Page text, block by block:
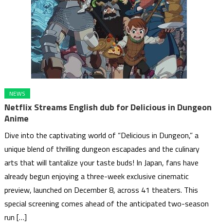
NEWS
Netflix Streams English dub for Delicious in Dungeon
Anime
Dive into the captivating world of “Delicious in Dungeon,” a
unique blend of thrilling dungeon escapades and the culinary
arts that will tantalize your taste buds! In Japan, fans have
already begun enjoying a three-week exclusive cinematic
preview, launched on December 8, across 41 theaters. This
special screening comes ahead of the anticipated two-season
run […]